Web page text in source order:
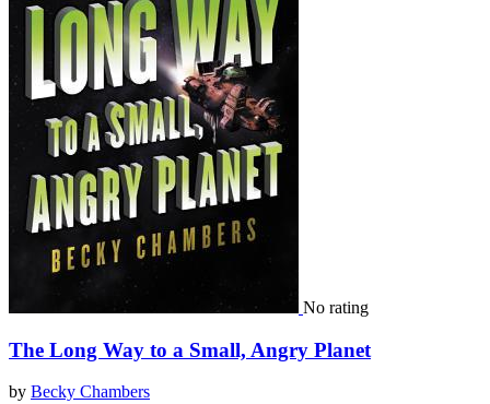
No rating
The Long Way to a Small, Angry Planet
by Becky Chambers